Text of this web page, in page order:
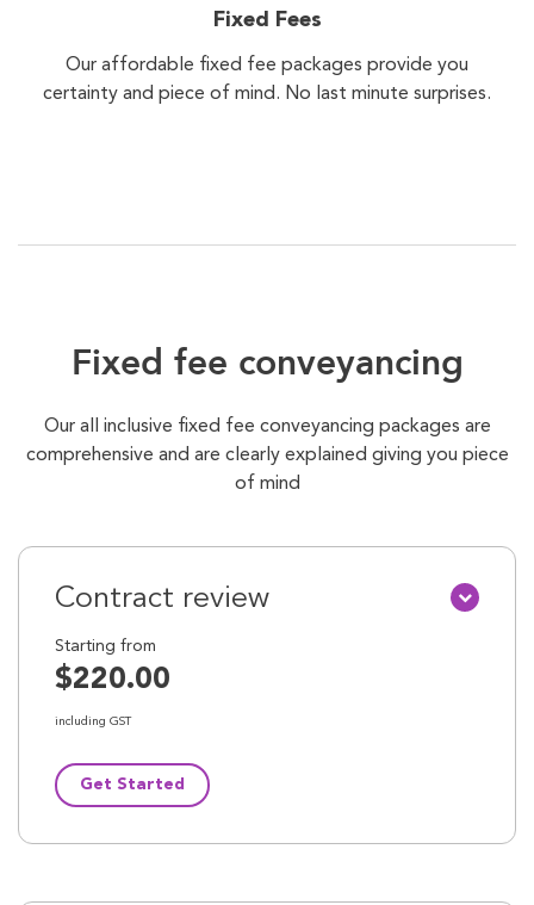
Fixed Fees
Our affordable fixed fee packages provide you
certainty and piece of mind. No last minute surprises.
Fixed fee conveyancing
Our all inclusive fixed fee conveyancing packages are
comprehensive and are clearly explained giving you piece
of mind
Contract review
Starting from
$220.00
including GST
Get Started